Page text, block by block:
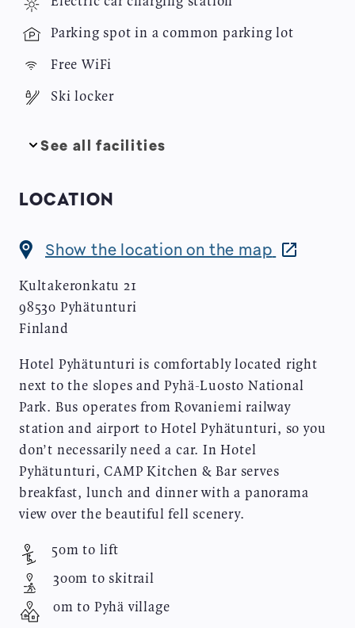
ImageParking spot in a common parking lot
ImageFree WiFi
ImageSki locker
See all facilities
LOCATION
Show the location on the map Opens
Kultakeronkatu 21
98530 Pyhätunturi
Finland
Hotel Pyhätunturi is comfortably located right
next to the slopes and Pyhä-Luosto National
Park. Bus operates from Rovaniemi railway
station and airport to Hotel Pyhätunturi, so you
don’t necessarily need a car. In Hotel
Pyhätunturi, CAMP Kitchen & Bar serves
breakfast, lunch and dinner with a panorama
view over the beautiful fell scenery.
50m to lift
300m to skitrail
0m to Pyhä village